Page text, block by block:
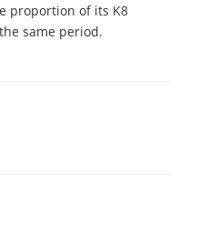
proportion of its K8
same period.